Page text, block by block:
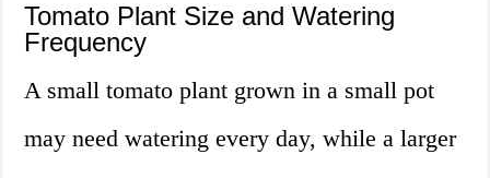
Tomato Plant Size and Watering
Frequency
A small tomato plant grown in a small pot
may need watering every day, while a larger